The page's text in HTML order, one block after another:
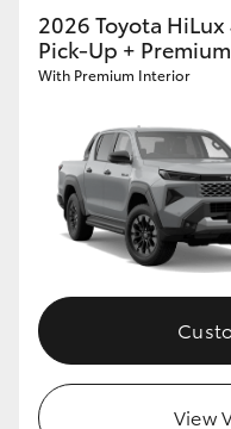
2026 Toyota
Pick-Up +
With Premium Interior
View